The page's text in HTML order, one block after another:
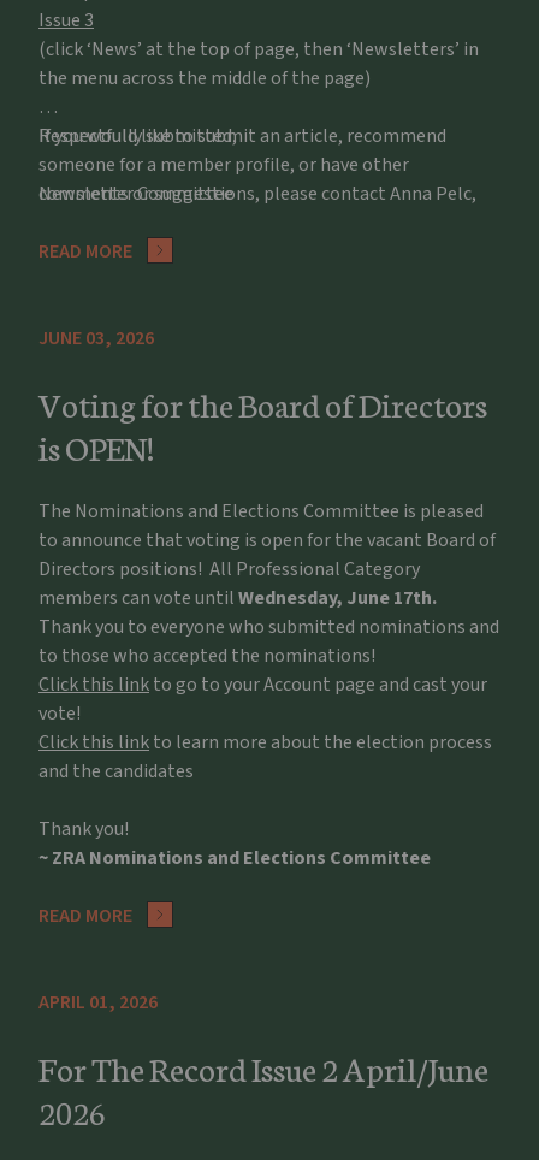
Issue 3
(click ‘News’ at the top of page, then ‘Newsletters’ in
the menu across the middle of the page)
If you would like to submit an article, recommend
someone for a member profile, or have other
comments or suggestions, please contact Anna Pelc,
Respectfully submitted,
Newsletter Committee
READ MORE
JUNE 03, 2026
Voting for the Board of Directors
is OPEN!
The Nominations and Elections Committee is pleased
to announce that voting is open for the vacant Board of
Directors positions! All Professional Category
members can vote untilWednesday, June 17th.
Thank you to everyone who submitted nominations and
to those who accepted the nominations!
Click this linkto go to your Account page and cast your
vote!
Click this linkto learn more about the election process
and the candidates
Thank you!
~ ZRA Nominations and Elections Committee
READ MORE
APRIL 01, 2026
For The Record Issue 2 April/June
2026